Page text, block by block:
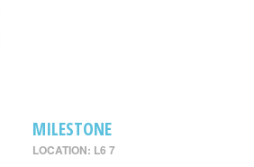
MILESTONE
LOCATION: L6 7